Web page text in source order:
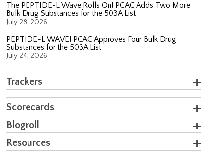
The PEPTIDE-L Wave Rolls On! PCAC Adds Two More
Bulk Drug Substances for the 503A List
July 28, 2026
PEPTIDE-L WAVE! PCAC Approves Four Bulk Drug
Substances for the 503A List
July 24, 2026
Trackers
Scorecards
Blogroll
Resources